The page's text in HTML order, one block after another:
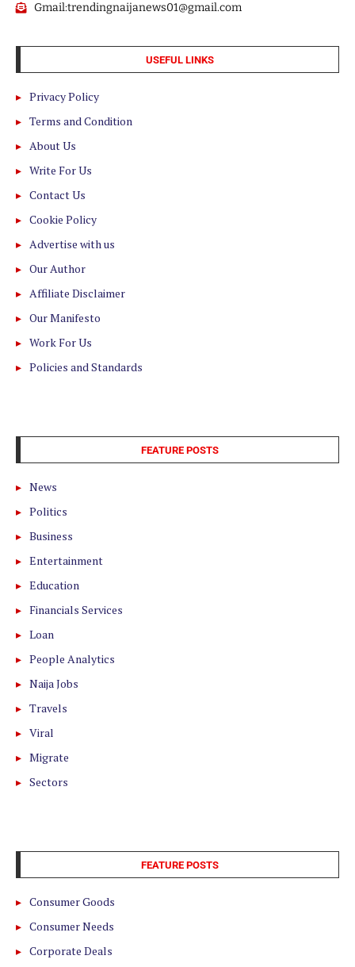
Gmail:trendingnaijanews01@gmail.com
USEFUL LINKS
Privacy Policy
Terms and Condition
About Us
Write For Us
Contact Us
Cookie Policy
Advertise with us
Our Author
Affiliate Disclaimer
Our Manifesto
Work For Us
Policies and Standards
FEATURE POSTS
News
Politics
Business
Entertainment
Education
Financials Services
Loan
People Analytics
Naija Jobs
Travels
Viral
Migrate
Sectors
FEATURE POSTS
Consumer Goods
Consumer Needs
Corporate Deals